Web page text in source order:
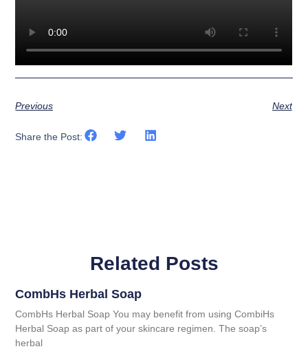
Previous Next
Share the Post:
Related Posts
CombHs Herbal Soap
CombHs Herbal Soap You may benefit from using CombiHs
Herbal Soap as part of your skincare regimen. The soap’s
herbal